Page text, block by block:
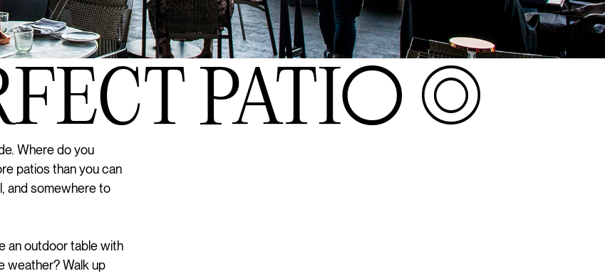
PATIO S+22
Where do you
patios than you can
and somewhere to
an outdoor table with
weather? Walk up